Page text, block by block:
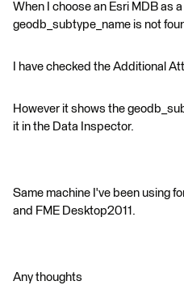
When I choose an Esri MDB as
geodb_subtype_name is not
I have checked the Additional
However it shows the
it in the Data Inspector.
Same machine I've been using
and FME Desktop2011.
Any thoughts